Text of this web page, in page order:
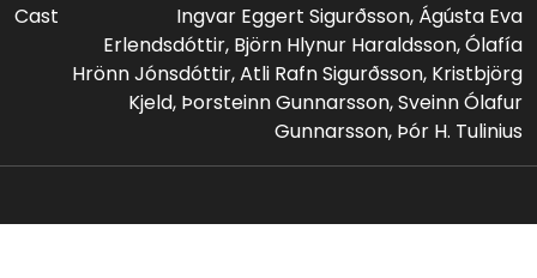
Cast
Ingvar Eggert Sigurðsson, Ágústa Eva
Erlendsdóttir, Björn Hlynur Haraldsson, Ólafía
Hrönn Jónsdóttir, Atli Rafn Sigurðsson, Kristbjörg
Kjeld, Þorsteinn Gunnarsson, Sveinn Ólafur
Gunnarsson, Þór H. Tulinius